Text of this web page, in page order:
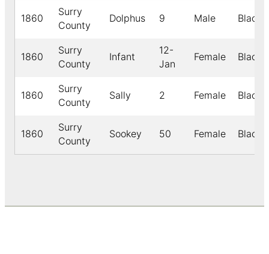
1860
Surry
County
Dolphus 9 Male Black
1860
Surry
County
Infant
12-
Jan
Female Black
1860
Surry
County
Sally 2 Female Black
1860
Surry
County
Sookey 50 Female Black